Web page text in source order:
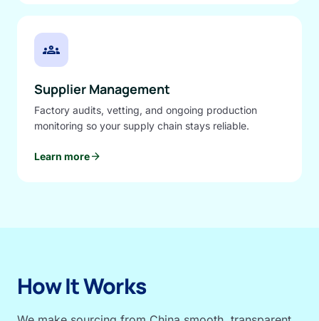
groups
Supplier Management
Factory audits, vetting, and ongoing production
monitoring so your supply chain stays reliable.
Learn morearrow_forward
How It Works